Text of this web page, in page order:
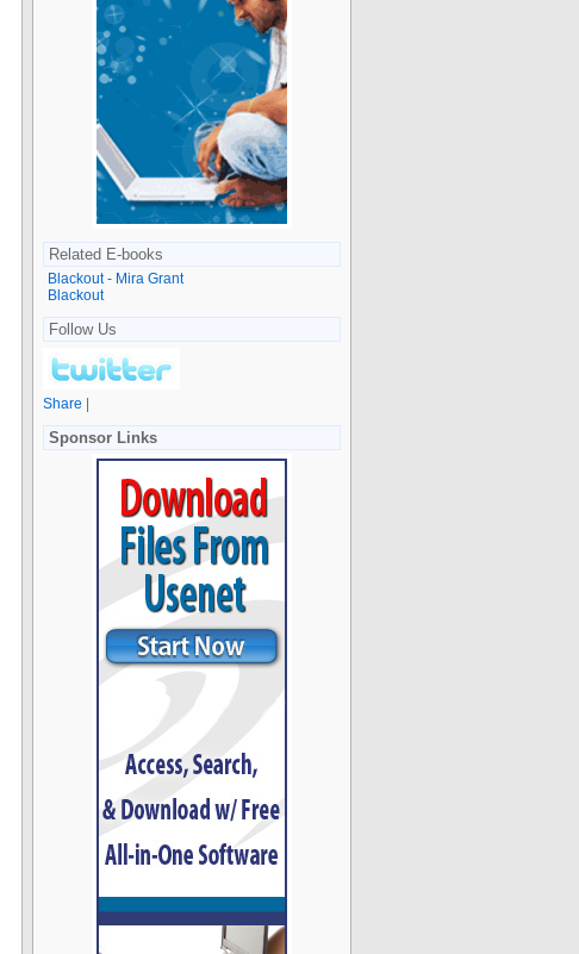
Related E-books
Blackout - Mira Grant
Blackout
Follow Us
Share |
Sponsor Links